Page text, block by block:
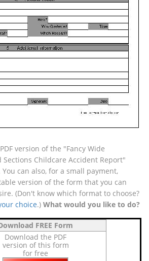
version of the "Fancy Wide
Sections Childcare Accident Report"
can also, for a small payment,
version of the form that you can
(Don't know which format to choose?
choice.) What would you like to do?
FREE Form
Download the PDF
version of this form
for free